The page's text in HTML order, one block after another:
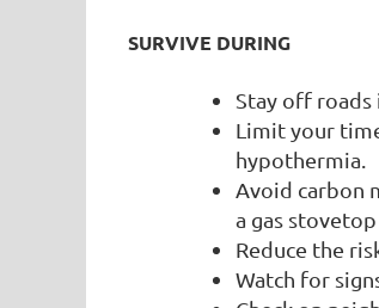
SURVIVE DURING
Stay off roads
Limit your
hypothermia.
Avoid carbon
a gas stovetop
Reduce the
Watch for